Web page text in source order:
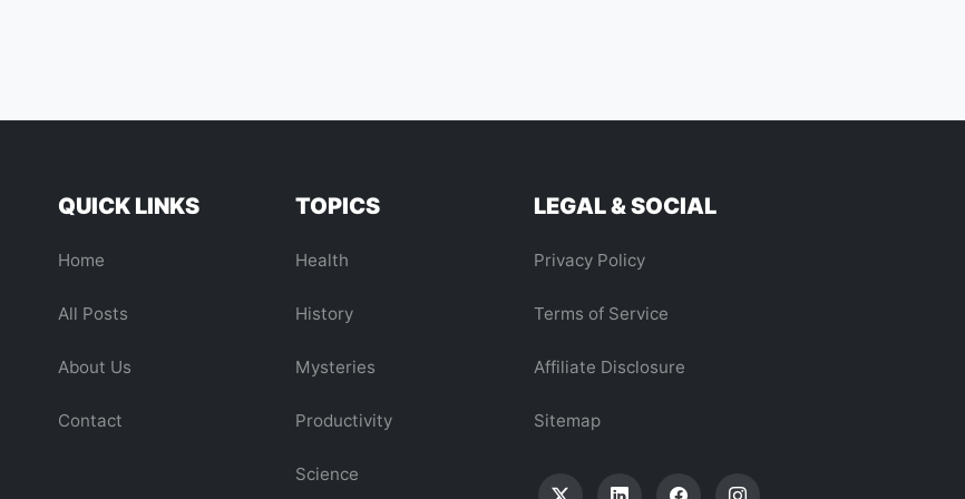
QUICK LINKS
Home
All Posts
About Us
Contact
TOPICS
Health
History
Mysteries
Productivity
Science
LEGAL & SOCIAL
Privacy Policy
Terms of Service
Affiliate Disclosure
Sitemap